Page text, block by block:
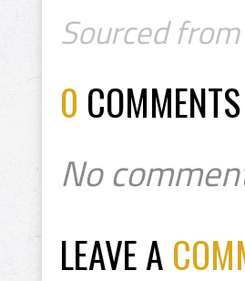
Sourced
0 COMMENTS
No
LEAVE A